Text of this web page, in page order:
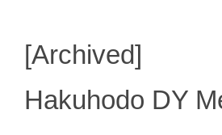
[Archived]
Hakuhodo DY